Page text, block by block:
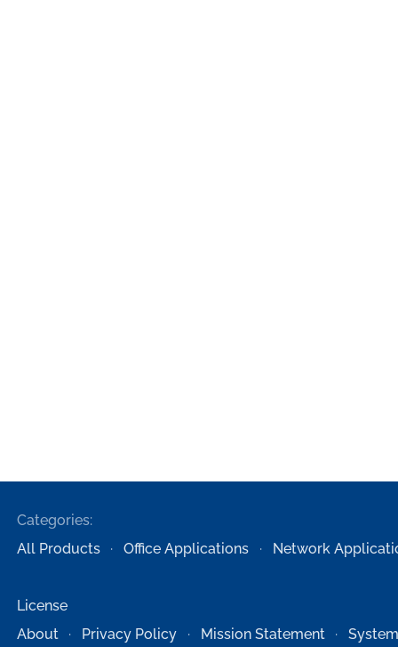
Categories:
All Products
Office Applications Network
License
About
Privacy Policy Mission Statement